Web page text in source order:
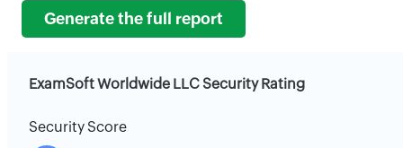
Generate the full report
ExamSoft Worldwide LLC Security Rating
Security Score